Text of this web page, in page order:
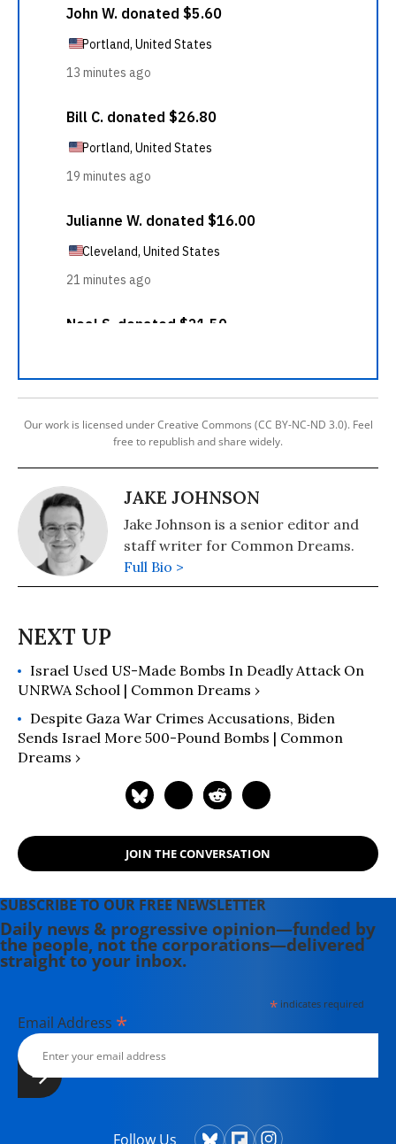
Our work is licensed under Creative Commons (CC BY-NC-ND 3.0). Feel
free to republish and share widely.
JAKE JOHNSON
Jake Johnson is a senior editor and
staff writer for Common Dreams.
Full Bio >
Israel Used US-Made Bombs In Deadly Attack On
UNRWA School | Common Dreams ›
Despite Gaza War Crimes Accusations, Biden
Sends Israel More 500-Pound Bombs | Common
Dreams ›
JOIN THE CONVERSATION
SUBSCRIBE TO OUR FREE NEWSLETTER
Daily news & progressive opinion—funded by
the people, not the corporations—delivered
straight to your inbox.
*indicates required
Email Address *
Follow Us